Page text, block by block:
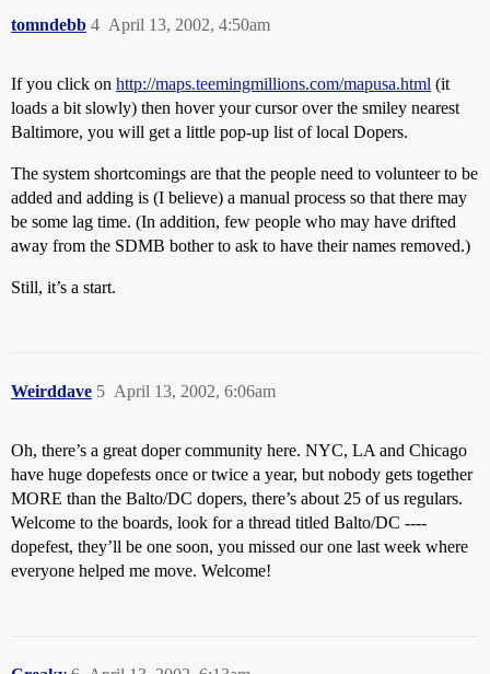
tomndebb April 13, 2002, 4:50am
4
If you click on http://maps.teemingmillions.com/mapusa.html (it
loads a bit slowly) then hover your cursor over the smiley nearest
Baltimore, you will get a little pop-up list of local Dopers.
The system shortcomings are that the people need to volunteer to be
added and adding is (I believe) a manual process so that there may
be some lag time. (In addition, few people who may have drifted
away from the SDMB bother to ask to have their names removed.)
Still, it’s a start.
Weirddave April 13, 2002, 6:06am
5
Oh, there’s a great doper community here. NYC, LA and Chicago
have huge dopefests once or twice a year, but nobody gets together
MORE than the Balto/DC dopers, there’s about 25 of us regulars.
Welcome to the boards, look for a thread titled Balto/DC ----
dopefest, they’ll be one soon, you missed our one last week where
everyone helped me move. Welcome!